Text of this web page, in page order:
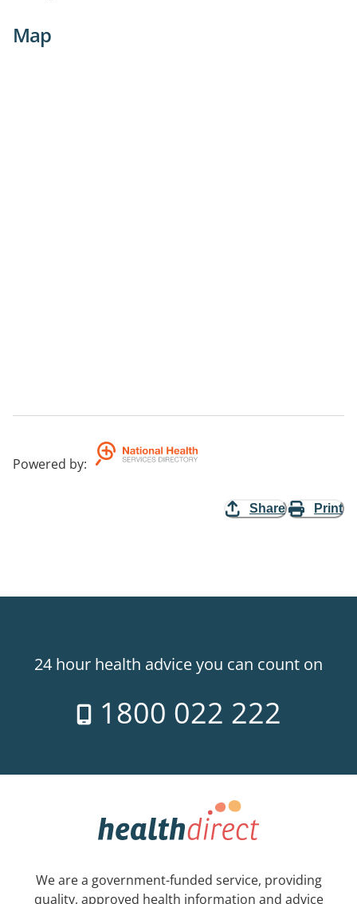
Map
Powered by:
Share Print
24 hour health advice you can count on
1800 022 222
We are a government-funded service, providing
quality, approved health information and advice